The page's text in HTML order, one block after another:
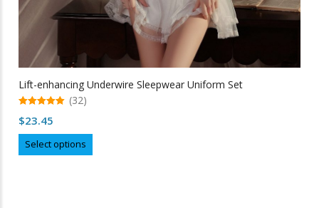
Lift-enhancing Underwire Sleepwear Uniform Set
out of 5
(32)
$23.45
Select options
product